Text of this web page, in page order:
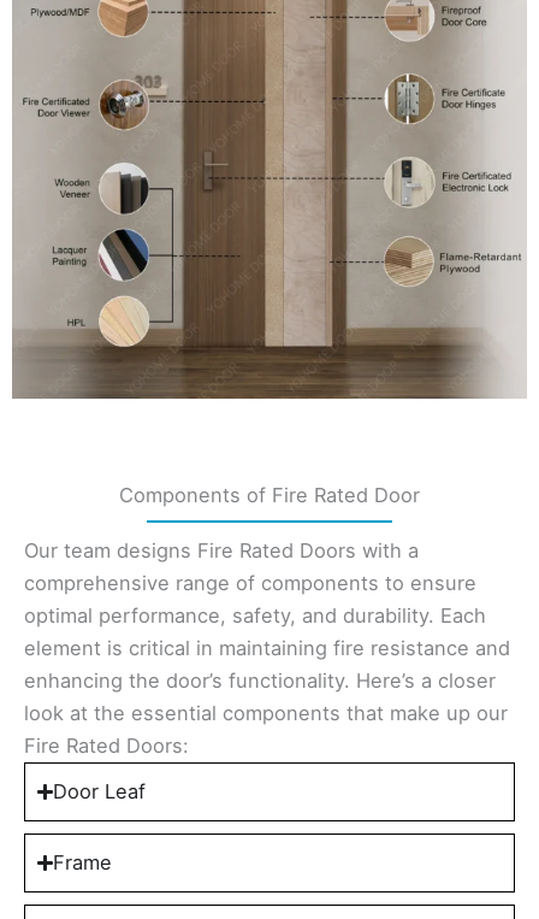
Components of Fire Rated Door
Our team designs Fire Rated Doors with a
comprehensive range of components to ensure
optimal performance, safety, and durability. Each
element is critical in maintaining fire resistance and
enhancing the door’s functionality. Here’s a closer
look at the essential components that make up our
Fire Rated Doors:
Door Leaf
Frame